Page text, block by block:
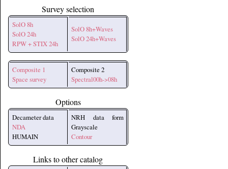
Survey selection
SolO 8h
SolO 24h
RPW + STIX 24h
SolO 8h+Waves
SolO 24h+Waves
Composite 1
Space survey
Composite 2
Spectral00h->08h
Options
Decameter data
NDA
HUMAIN
NRH data form
Grayscale
Contour
Links to other catalog